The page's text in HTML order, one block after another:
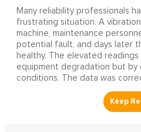
Many reliability professionals
frustrating situation. A
machine, maintenance
potential fault, and days later
healthy. The elevated
equipment degradation but by
conditions. The data was